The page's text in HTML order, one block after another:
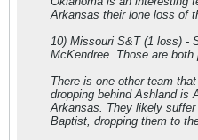
Arkansas their lone loss of
10) Missouri S&T (1 loss) -
McKendree. Those are both
There is one other team
dropping behind Ashland is
Arkansas. They likely
Baptist, dropping them to